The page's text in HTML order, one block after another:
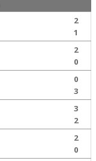
2
1
2
0
0
3
3
2
2
0